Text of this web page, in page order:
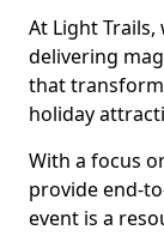
At Light
delivering
that
holiday
With a focus
provide end-
event is a